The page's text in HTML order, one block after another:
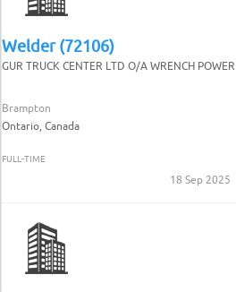
Welder (72106)
GUR TRUCK CENTER LTD O/A WRENCH
Brampton
Ontario, Canada
FULL-TIME
18 Sep 2025